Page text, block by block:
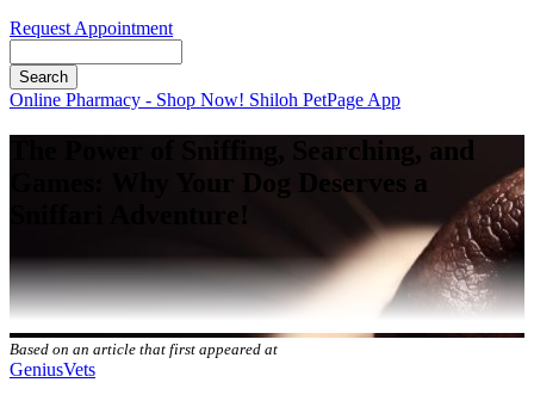
Request Appointment
Button
Online Pharmacy - Shop Now! Shiloh PetPage App
The Power of Sniffing, Searching, and
Games: Why Your Dog Deserves a
Based on an article that first appeared at
GeniusVets